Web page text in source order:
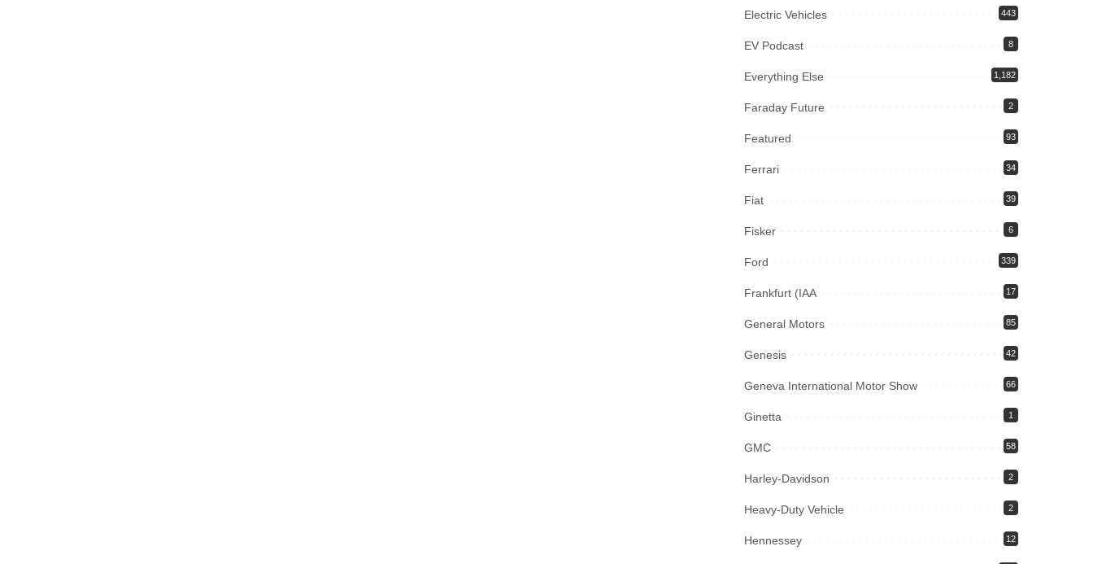
Electric Vehicles 443
EV Podcast 8
Everything Else 1,182
Faraday Future 2
Featured 93
Ferrari 34
Fiat 39
Fisker 6
Ford 339
Frankfurt (IAA 17
General Motors 85
Genesis 42
Geneva International Motor Show 66
Ginetta 1
GMC 58
Harley-Davidson 2
Heavy-Duty Vehicle 2
Hennessey 12